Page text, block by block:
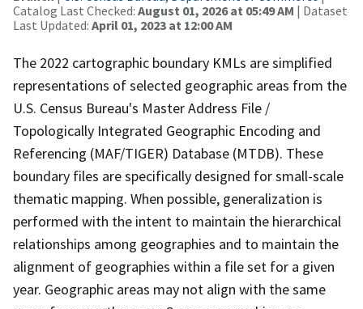
Catalog Last Checked: August 01, 2026 at 05:49 AM | Dataset
Last Updated: April 01, 2023 at 12:00 AM
The 2022 cartographic boundary KMLs are simplified
representations of selected geographic areas from the
U.S. Census Bureau's Master Address File /
Topologically Integrated Geographic Encoding and
Referencing (MAF/TIGER) Database (MTDB). These
boundary files are specifically designed for small-scale
thematic mapping. When possible, generalization is
performed with the intent to maintain the hierarchical
relationships among geographies and to maintain the
alignment of geographies within a file set for a given
year. Geographic areas may not align with the same